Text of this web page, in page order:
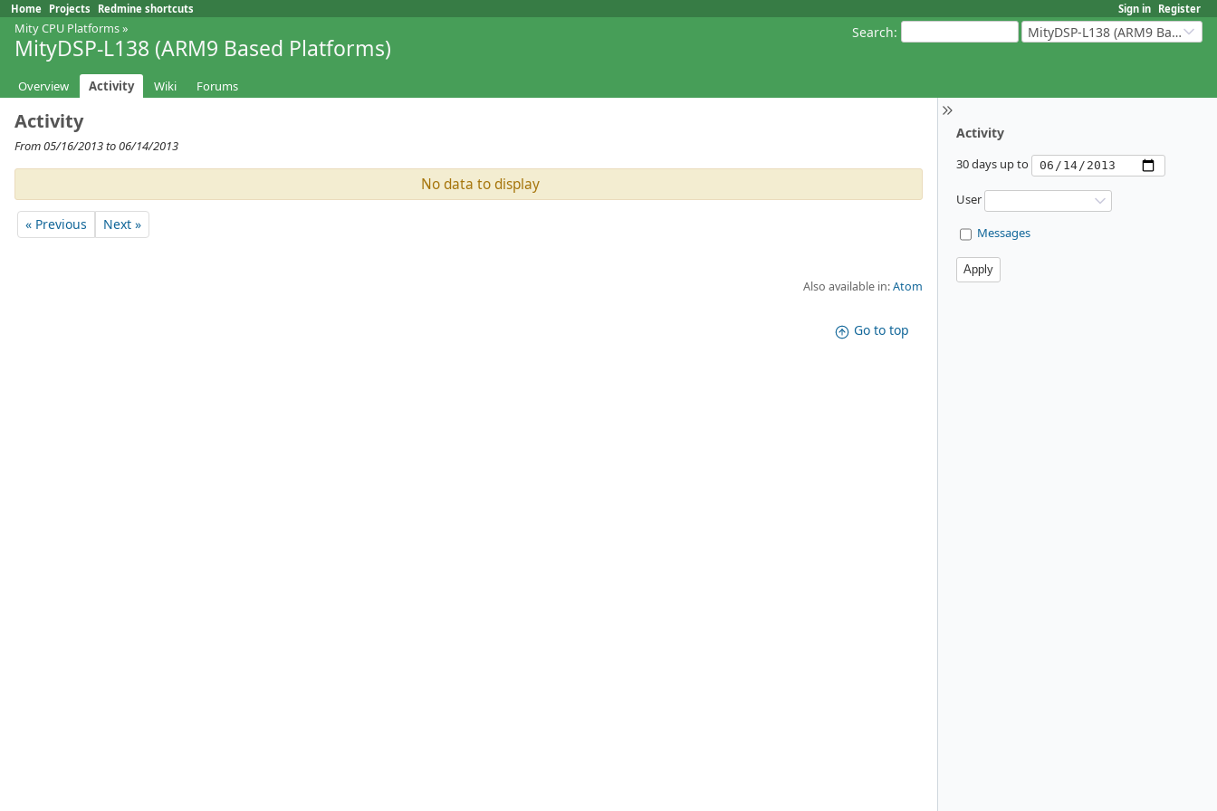
Sign in Register
Home Projects Redmine shortcuts
Search: MityDSP-L138 (ARM9 Based Platforms)
Mity CPU Platforms»
MityDSP-L138 (ARM9 Based Platforms)
Overview Activity Wiki Forums
Activity
30 days up to
User
Messages
Activity
From 05/16/2013 to 06/14/2013
No data to display
« Previous Next »
Also available in:Atom
Go to top